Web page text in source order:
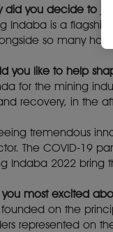
did you decide to
Indaba is a
so many
you like to help
for the mining
recovery, in the
tremendous
The COVID-19
Indaba 2022
most excited
founded on the
represented on